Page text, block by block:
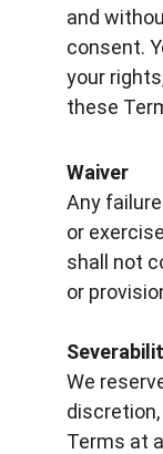
and
consent.
your
these
Waiver
Any
or
shall not
or
We
Terms at